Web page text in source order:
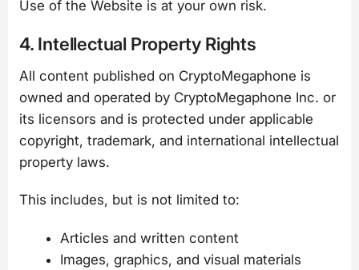
Use of the Website is at your own risk.
4. Intellectual Property Rights
All content published on CryptoMegaphone is
owned and operated by CryptoMegaphone Inc. or
its licensors and is protected under applicable
copyright, trademark, and international intellectual
property laws.
This includes, but is not limited to:
Articles and written content
Images, graphics, and visual materials